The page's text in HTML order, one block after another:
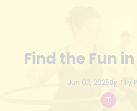
Find the Fun
Jun 03, 2025By Tilly